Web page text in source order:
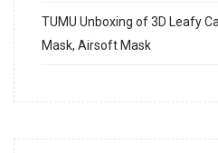
TUMU Unboxing of 3D Leafy
Mask, Airsoft Mask